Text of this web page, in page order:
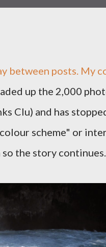
between posts. My
up the 2,000
Clu) and has
scheme" or
the story